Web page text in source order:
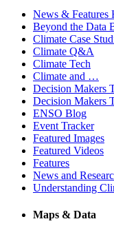
News & Features
Beyond the Data
Climate Case
Climate Q&A
Climate Tech
Climate and …
Decision Makers
Decision Makers
ENSO Blog
Event Tracker
Featured Images
Featured Videos
Features
News and
Understanding
Maps & Data